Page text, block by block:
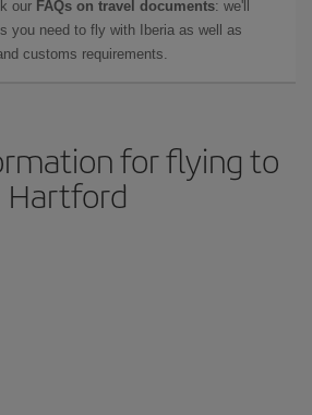
our FAQs on travel documents: we'll
you need to fly with Iberia as well as
customs requirements.
for flying to
Hartford